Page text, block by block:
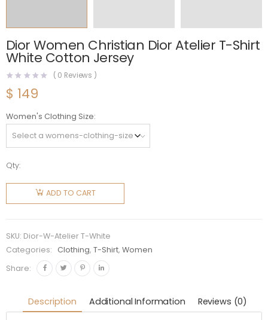
Dior Women Christian Dior Atelier T-Shirt
White Cotton Jersey
( 0 Reviews )
$ 149
Women's Clothing Size
Qty:
Dior
Women
Christian
Atelier T-
Shirt
White
Jersey
quantity
ADD TO CART
SKU: Dior-W-Atelier T-White
Categories:
Clothing,T-Shirt,Women
Share:
Description Additional Information Reviews (0)